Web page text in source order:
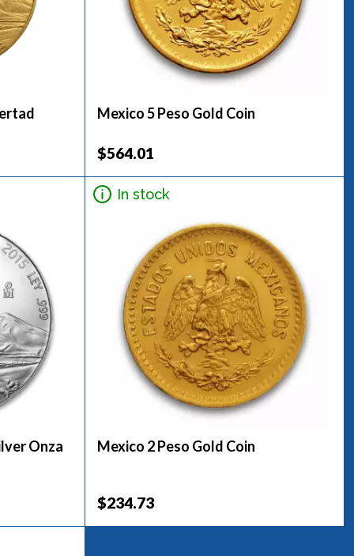
Mexico 5 Peso Gold Coin
$564.01
Onza
In stock
Mexico 2 Peso Gold Coin
$234.73